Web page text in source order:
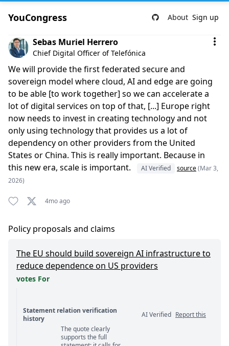
YouCongress About Sign up
Comment by Sebas Muriel Herrero
Sebas Muriel Herrero
Chief Digital Officer of Telefónica
We will provide the first federated secure and
sovereign model where cloud, AI and edge are going
to be able [to work together] so we can accelerate a
lot of digital services on top of that, [...] Europe right
now needs to invest in creating technology and not
only using technology that provides us a lot of
dependency on other providers from the United
States or China. This is really important. Because in
this new era, scale is important.
AI Verified source(Mar 3,
2026)
4mo ago
Policy proposals and claims
The EU should build sovereign AI infrastructure to
reduce dependence on US providers
votes For
Statement relation verification
history
AI Verified Report this
Statement relation comments
The quote clearly
supports the full